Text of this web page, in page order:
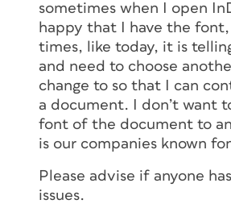
sometimes when I open
happy that I have the
times, like today, it is
and need to choose
change to so that I can
a document. I don’t want
font of the document to
is our companies known
Please advise if anyone
issues.